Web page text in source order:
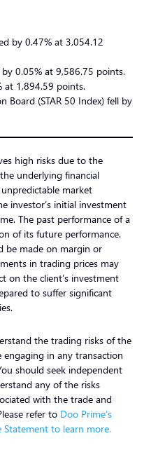
by 0.47% at 3,054.12
0.05% at 9,586.75 points.
at 1,894.59 points.
Board (STAR 50 Index) fell by
high risks due to the
underlying financial
market
investor’s initial investment
The past performance of a
of its future performance.
be made on margin or
in trading prices may
on the client’s investment
to suffer significant
the trading risks of the
in any transaction
should seek independent
any of the risks
with the trade and
refer to Doo Prime’s
Statement to learn more.